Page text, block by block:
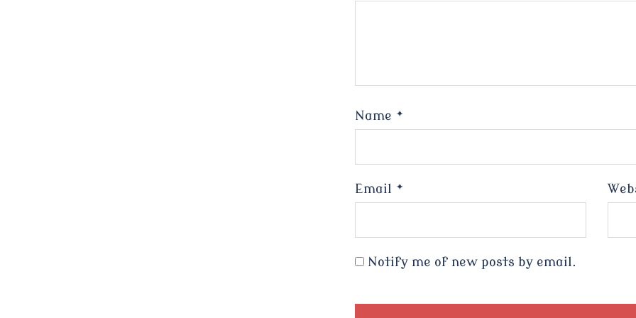
Name *
Email *
Notify me of new posts by email.